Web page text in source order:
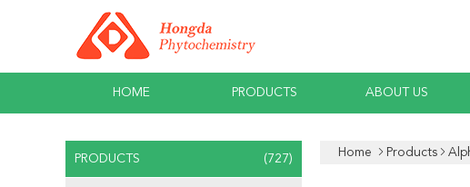
HOME PRODUCTS ABOUT US
PRODUCTS (727) Home Products